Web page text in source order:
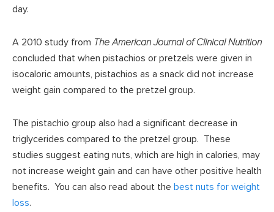
day.
A 2010 study from The American Journal of Clinical Nutrition
concluded that when pistachios or pretzels were given in
isocaloric amounts, pistachios as a snack did not increase
weight gain compared to the pretzel group.
The pistachio group also had a significant decrease in
triglycerides compared to the pretzel group. These
studies suggest eating nuts, which are high in calories, may
not increase weight gain and can have other positive health
benefits. You can also read about the best nuts for weight
loss.